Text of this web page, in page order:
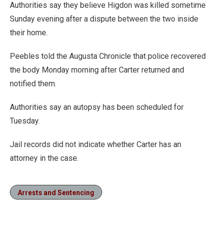
Authorities say they believe Higdon was killed sometime
Sunday evening after a dispute between the two inside
their home.
Peebles told the Augusta Chronicle that police recovered
the body Monday morning after Carter returned and
notified them.
Authorities say an autopsy has been scheduled for
Tuesday.
Jail records did not indicate whether Carter has an
attorney in the case.
Arrests and Sentencing